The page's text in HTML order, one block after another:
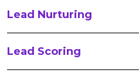
Lead Nurturing
Lead Scoring